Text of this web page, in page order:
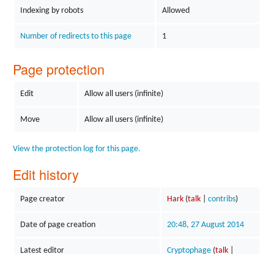
Indexing by robots Allowed
Number of redirects to this page 1
Page protection
Edit Allow all users (infinite)
Move Allow all users (infinite)
View the protection log for this page.
Edit history
Page creator Hark (talk| contribs)
Date of page creation 20:48, 27 August 2014
Latest editor Cryptophage (talk|